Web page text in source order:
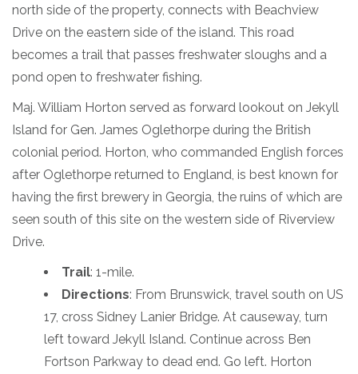
north side of the property, connects with Beachview
Drive on the eastern side of the island. This road
becomes a trail that passes freshwater sloughs and a
pond open to freshwater fishing.
Maj. William Horton served as forward lookout on Jekyll
Island for Gen. James Oglethorpe during the British
colonial period. Horton, who commanded English forces
after Oglethorpe returned to England, is best known for
having the first brewery in Georgia, the ruins of which are
seen south of this site on the western side of Riverview
Drive.
Trail: 1-mile.
Directions: From Brunswick, travel south on US
17, cross Sidney Lanier Bridge. At causeway, turn
left toward Jekyll Island. Continue across Ben
Fortson Parkway to dead end. Go left. Horton